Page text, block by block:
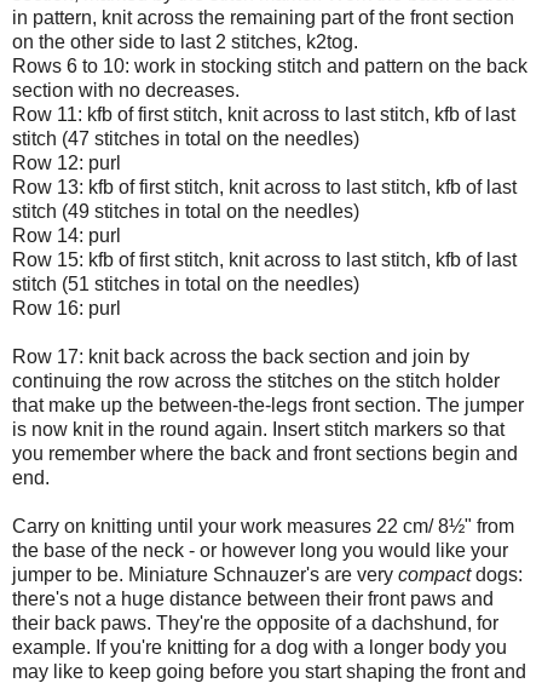
in pattern, knit across the remaining part of the front section
on the other side to last 2 stitches, k2tog.
Rows 6 to 10: work in stocking stitch and pattern on the back
section with no decreases.
Row 11: kfb of first stitch, knit across to last stitch, kfb of last
stitch (47 stitches in total on the needles)
Row 12: purl
Row 13: kfb of first stitch, knit across to last stitch, kfb of last
stitch (49 stitches in total on the needles)
Row 14: purl
Row 15: kfb of first stitch, knit across to last stitch, kfb of last
stitch (51 stitches in total on the needles)
Row 16: purl
Row 17: knit back across the back section and join by
continuing the row across the stitches on the stitch holder
that make up the between-the-legs front section. The jumper
is now knit in the round again. Insert stitch markers so that
you remember where the back and front sections begin and
end.
Carry on knitting until your work measures 22 cm/ 8½" from
the base of the neck - or however long you would like your
jumper to be. Miniature Schnauzer's are very compactdogs:
there's not a huge distance between their front paws and
their back paws. They're the opposite of a dachshund, for
example. If you're knitting for a dog with a longer body you
may like to keep going before you start shaping the front and